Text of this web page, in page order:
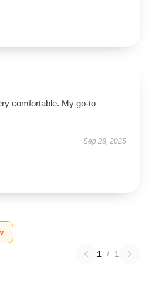
comfortable. My go-to
Sep 28, 2025
1 / 1